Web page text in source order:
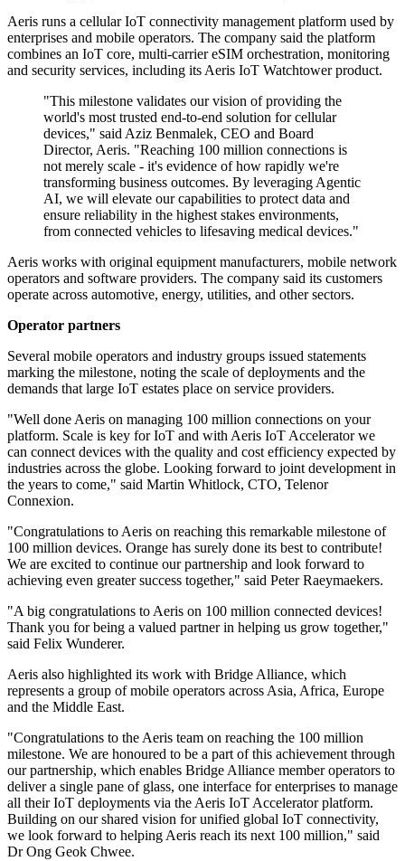
Aeris runs a cellular IoT connectivity management platform used by
enterprises and mobile operators. The company said the platform
combines an IoT core, multi-carrier eSIM orchestration, monitoring
and security services, including its Aeris IoT Watchtower product.
"This milestone validates our vision of providing the
world's most trusted end-to-end solution for cellular
devices," said Aziz Benmalek, CEO and Board
Director, Aeris. "Reaching 100 million connections is
not merely scale - it's evidence of how rapidly we're
transforming business outcomes. By leveraging Agentic
AI, we will elevate our capabilities to protect data and
ensure reliability in the highest stakes environments,
from connected vehicles to lifesaving medical devices."
Aeris works with original equipment manufacturers, mobile network
operators and software providers. The company said its customers
operate across automotive, energy, utilities, and other sectors.
Operator partners
Several mobile operators and industry groups issued statements
marking the milestone, noting the scale of deployments and the
demands that large IoT estates place on service providers.
"Well done Aeris on managing 100 million connections on your
platform. Scale is key for IoT and with Aeris IoT Accelerator we
can connect devices with the quality and cost efficiency expected by
industries across the globe. Looking forward to joint development in
the years to come," said Martin Whitlock, CTO, Telenor
Connexion.
"Congratulations to Aeris on reaching this remarkable milestone of
100 million devices. Orange has surely done its best to contribute!
We are excited to continue our partnership and look forward to
achieving even greater success together," said Peter Raeymaekers.
"A big congratulations to Aeris on 100 million connected devices!
Thank you for being a valued partner in helping us grow together,"
said Felix Wunderer.
Aeris also highlighted its work with Bridge Alliance, which
represents a group of mobile operators across Asia, Africa, Europe
and the Middle East.
"Congratulations to the Aeris team on reaching the 100 million
milestone. We are honoured to be a part of this achievement through
our partnership, which enables Bridge Alliance member operators to
deliver a single pane of glass, one interface for enterprises to manage
all their IoT deployments via the Aeris IoT Accelerator platform.
Building on our shared vision for unified global IoT connectivity,
we look forward to helping Aeris reach its next 100 million," said
Dr Ong Geok Chwee.